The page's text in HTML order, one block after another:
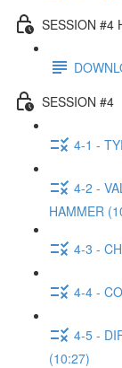
SESSION #4
SESSION #4
4-1 -
4-2 -
HAMMER
4-3 -
4-4 -
4-5 -
(10:27)